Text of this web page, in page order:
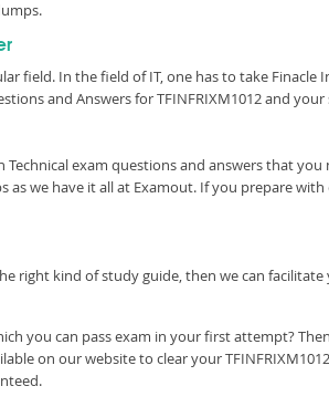
field. In the field of IT, one has to take
and Answers for TFINFRIXM1012 and
Technical exam questions and answers that
we have it all at Examout. If you prepare
right kind of study guide, then we can
you can pass exam in your first attempt?
on our website to clear your